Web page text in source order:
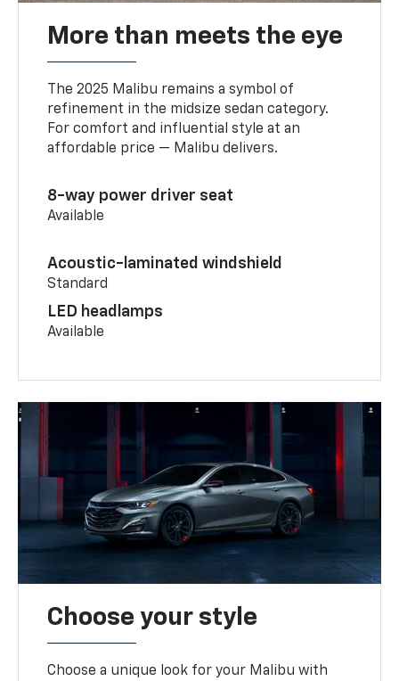
More than meets the eye
The 2025 Malibu remains a symbol of
refinement in the midsize sedan category.
For comfort and influential style at an
affordable price — Malibu delivers.
8-way power driver seat
Available
Acoustic-laminated windshield
Standard
LED headlamps
Available
Choose your style
Choose a unique look for your Malibu with